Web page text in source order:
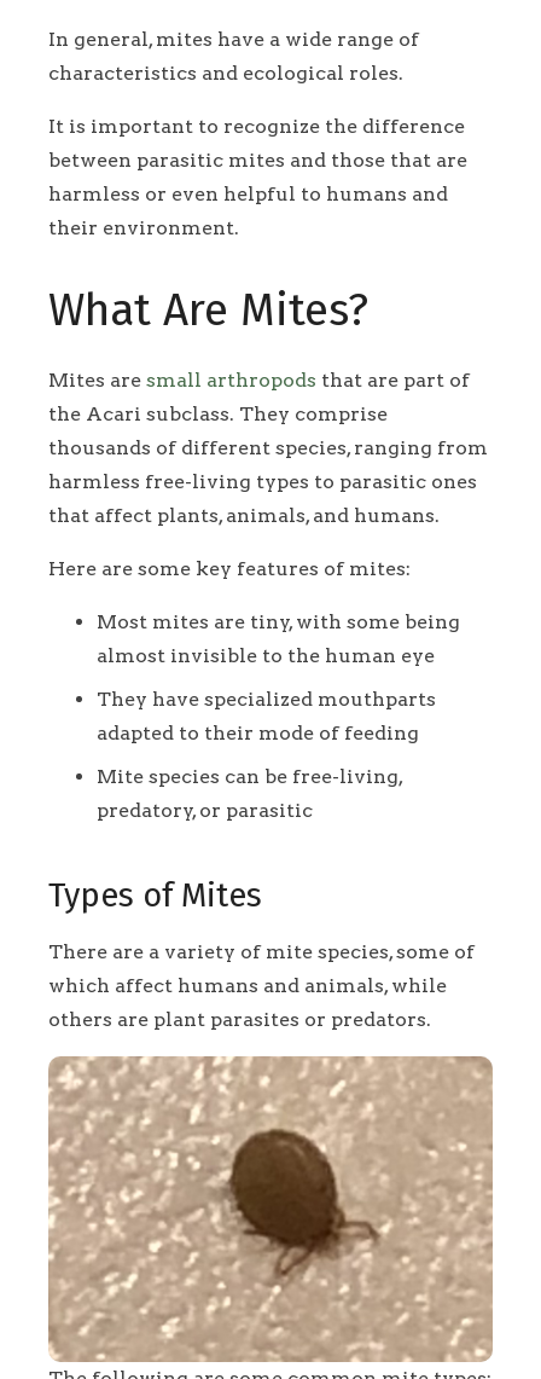
In general, mites have a wide range of
characteristics and ecological roles.
It is important to recognize the difference
between parasitic mites and those that are
harmless or even helpful to humans and
their environment.
What Are Mites?
Mites are small arthropods that are part of
the Acari subclass. They comprise
thousands of different species, ranging from
harmless free-living types to parasitic ones
that affect plants, animals, and humans.
Here are some key features of mites:
Most mites are tiny, with some being
almost invisible to the human eye
They have specialized mouthparts
adapted to their mode of feeding
Mite species can be free-living,
predatory, or parasitic
Types of Mites
There are a variety of mite species, some of
which affect humans and animals, while
others are plant parasites or predators.